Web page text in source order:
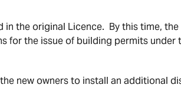
in the original Licence. By this time,
for the issue of building permits under
new owners to install an additional